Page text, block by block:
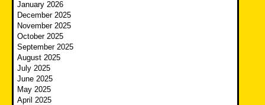
January 2026
December 2025
November 2025
October 2025
September 2025
August 2025
July 2025
June 2025
May 2025
April 2025